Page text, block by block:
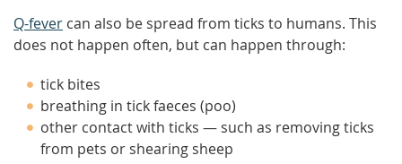
Q-fever can also be spread from ticks to humans. This
does not happen often, but can happen through:
tick bites
breathing in tick faeces (poo)
other contact with ticks — such as removing ticks
from pets or shearing sheep